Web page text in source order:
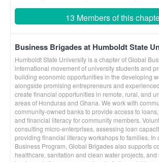
13 Members of this
Business Brigades at Humboldt State
Humboldt State University is a chapter of Global
international movement of university students and
building economic opportunities in the developing
alongside promising entrepreneurs and
create financial opportunities in remote, rural, and
areas of Honduras and Ghana. We work with
community-owned banks to provide access to
and financial literacy for community members.
consulting micro-enterprises, assessing loan
providing financial literacy workshops to families. In
Business Program, Global Brigades also supports
healthcare, sanitation and clean water projects,